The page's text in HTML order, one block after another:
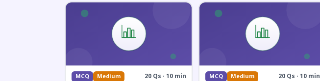
MCQ Medium 20 Qs · 10 min MCQ Medium 20 Qs · 10 min